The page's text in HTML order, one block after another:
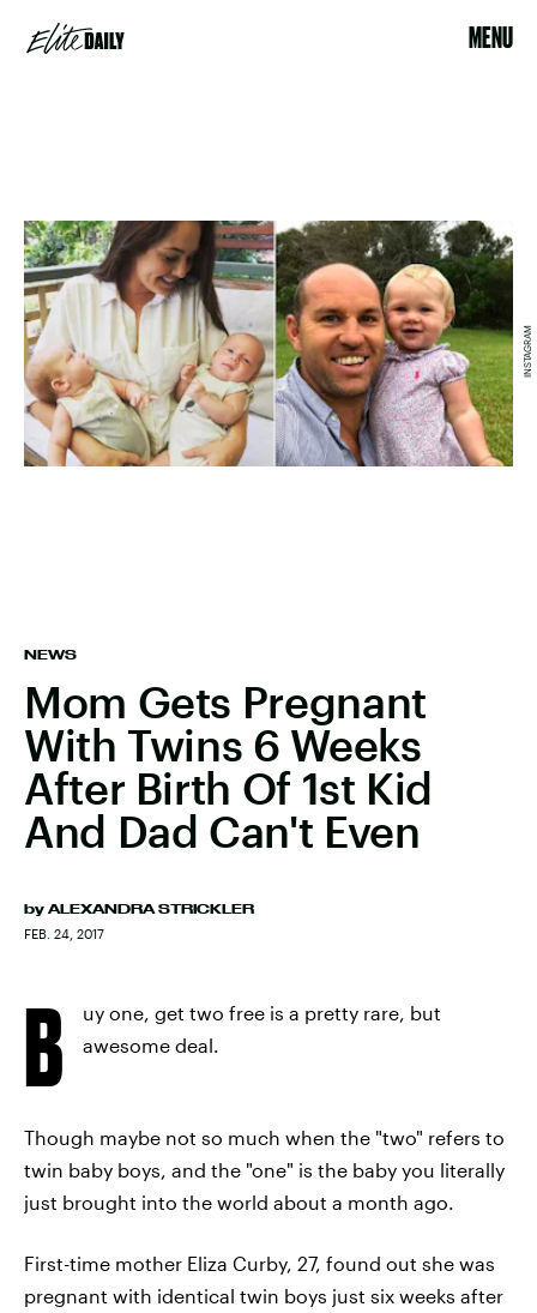
MENU
NEWS
Mom Gets Pregnant
With Twins 6 Weeks
After Birth Of 1st Kid
And Dad Can't Even
by ALEXANDRA STRICKLER
FEB. 24, 2017
INSTAGRAM
B
uy one, get two free is a pretty rare, but
awesome deal.
Though maybe not so much when the "two" refers to
twin baby boys, and the "one" is the baby you literally
just brought into the world about a month ago.
First-time mother Eliza Curby, 27, found out she was
pregnant with identical twin boys just six weeks after